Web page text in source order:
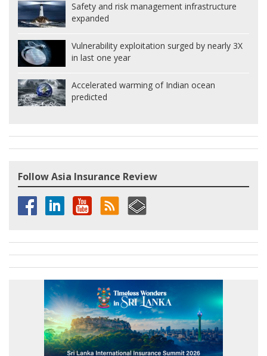
Safety and risk management infrastructure
expanded
Vulnerability exploitation surged by nearly 3X
in last one year
Accelerated warming of Indian ocean
predicted
Follow Asia Insurance Review